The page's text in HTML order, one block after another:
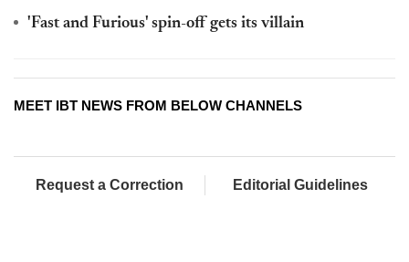
'Fast and Furious' spin-off gets its villain
MEET IBT NEWS FROM BELOW CHANNELS
Request a Correction Editorial Guidelines